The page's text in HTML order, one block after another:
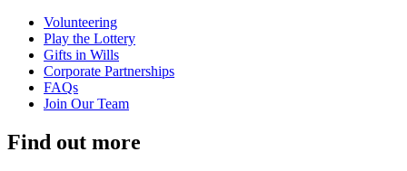
Volunteering
Play the Lottery
Gifts in Wills
Corporate Partnerships
FAQs
Join Our Team
Find out more